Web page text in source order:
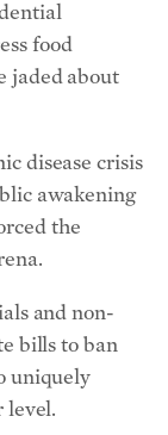
the
and non-
uniquely
level.
in a
days of
from Hari’s
for his HHS
differ